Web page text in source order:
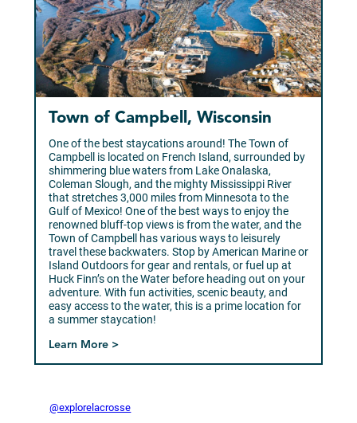
Town of Campbell, Wisconsin
One of the best staycations around! The Town of
Campbell is located on French Island, surrounded by
shimmering blue waters from Lake Onalaska,
Coleman Slough, and the mighty Mississippi River
that stretches 3,000 miles from Minnesota to the
Gulf of Mexico! One of the best ways to enjoy the
renowned bluff-top views is from the water, and the
Town of Campbell has various ways to leisurely
travel these backwaters. Stop by American Marine or
Island Outdoors for gear and rentals, or fuel up at
Huck Finn’s on the Water before heading out on your
adventure. With fun activities, scenic beauty, and
easy access to the water, this is a prime location for
a summer staycation!
Learn More >
@explorelacrosse